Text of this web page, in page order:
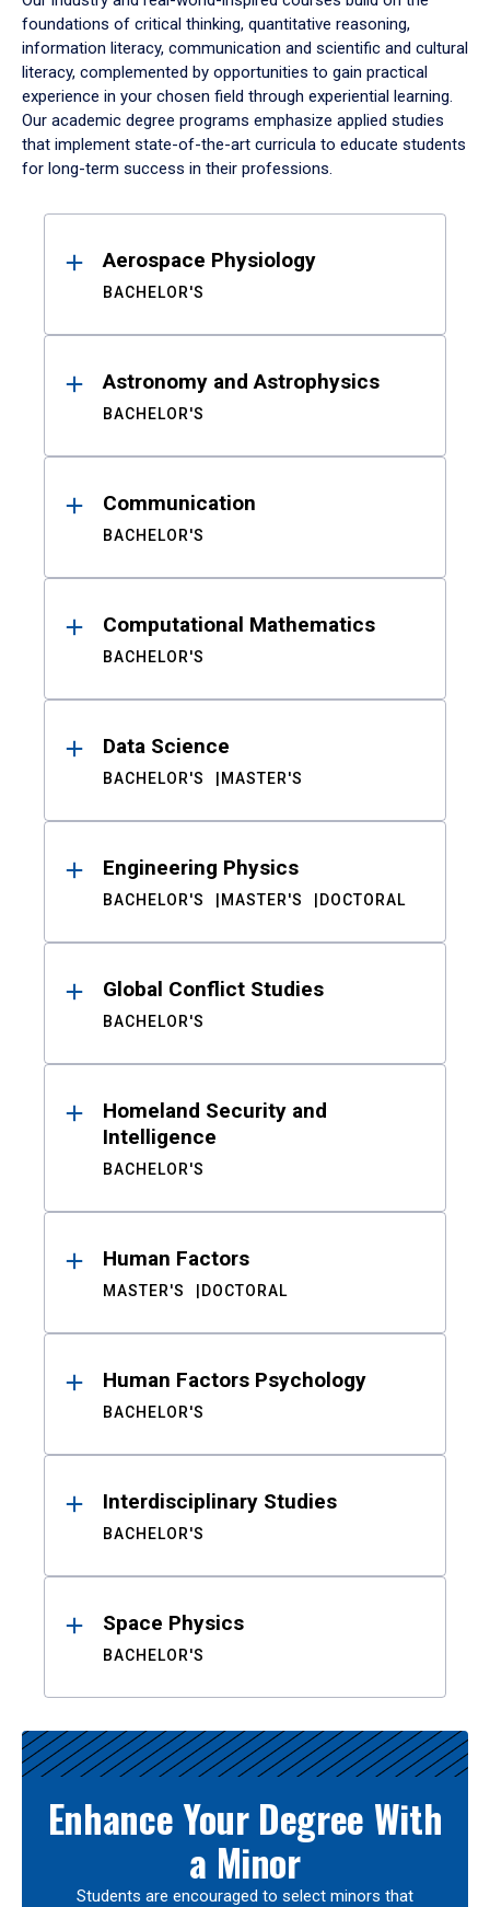
foundations of critical thinking, quantitative reasoning,
information literacy, communication and scientific and cultural
literacy, complemented by opportunities to gain practical
experience in your chosen field through experiential learning.
Our academic degree programs emphasize applied studies
that implement state-of-the-art curricula to educate students
for long-term success in their professions.
ResultsAerospace Physiology
BACHELOR'S
Astronomy and Astrophysics
BACHELOR'S
Communication
BACHELOR'S
Computational Mathematics
BACHELOR'S
Data Science
BACHELOR'S MASTER'S
Engineering Physics
BACHELOR'S MASTER'S DOCTORAL
Global Conflict Studies
BACHELOR'S
Homeland Security and
Intelligence
BACHELOR'S
Human Factors
MASTER'S DOCTORAL
Human Factors Psychology
BACHELOR'S
Interdisciplinary Studies
BACHELOR'S
Space Physics
BACHELOR'S
Enhance Your Degree With
a Minor
Students are encouraged to select minors that